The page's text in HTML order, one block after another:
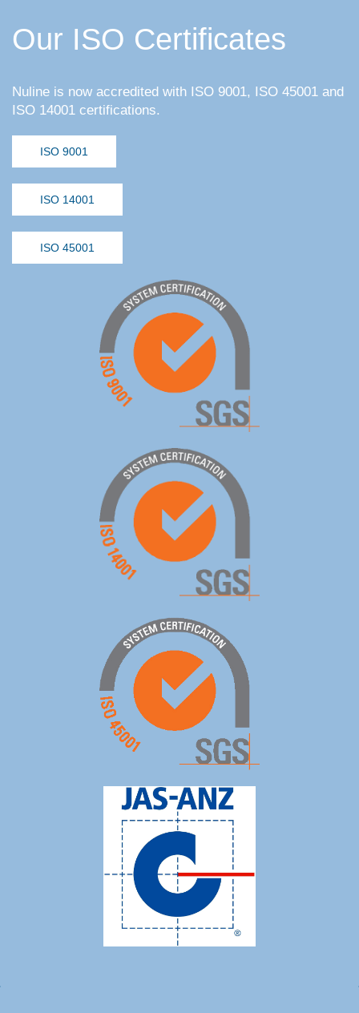
Our ISO Certificates
Nuline is now accredited with ISO 9001, ISO 45001 and
ISO 14001 certifications.
ISO 9001
ISO 14001
ISO 45001